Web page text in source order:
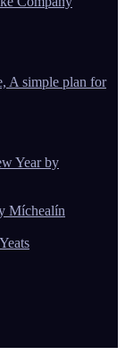
A simple plan for
Year by
Míchealín